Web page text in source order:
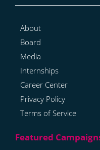
About
Board
Media
Internships
Career Center
Privacy Policy
Terms of Service